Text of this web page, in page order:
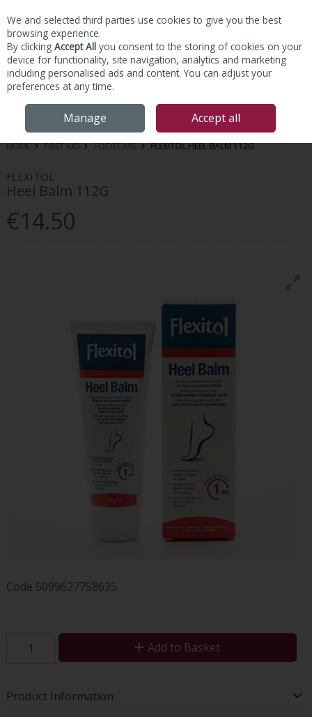
Skip to content
HOME FIRST AID FOOTCARE FLEXITOL HEEL BALM 112G
FLEXITOL
Heel Balm 112G
€14.50
Code 5099627758635
Add to Basket
Product Information
We and selected third parties use cookies to give you the best
browsing experience.
By clicking Accept All you consent to the storing of cookies on your
device for functionality, site navigation, analytics and marketing
including personalised ads and content. You can adjust your
preferences at any time.
Manage Accept all